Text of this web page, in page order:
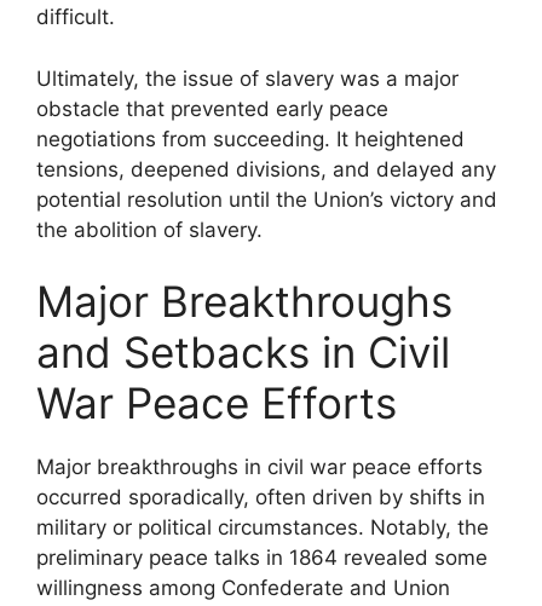
difficult.
Ultimately, the issue of slavery was a major
obstacle that prevented early peace
negotiations from succeeding. It heightened
tensions, deepened divisions, and delayed any
potential resolution until the Union’s victory and
the abolition of slavery.
Major Breakthroughs
and Setbacks in Civil
War Peace Efforts
Major breakthroughs in civil war peace efforts
occurred sporadically, often driven by shifts in
military or political circumstances. Notably, the
preliminary peace talks in 1864 revealed some
willingness among Confederate and Union